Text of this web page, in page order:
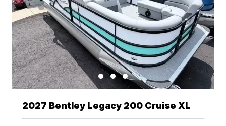
2027 Bentley Legacy 200 Cruise XL